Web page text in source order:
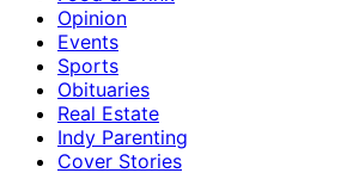
Opinion
Events
Sports
Obituaries
Real Estate
Indy Parenting
Cover Stories